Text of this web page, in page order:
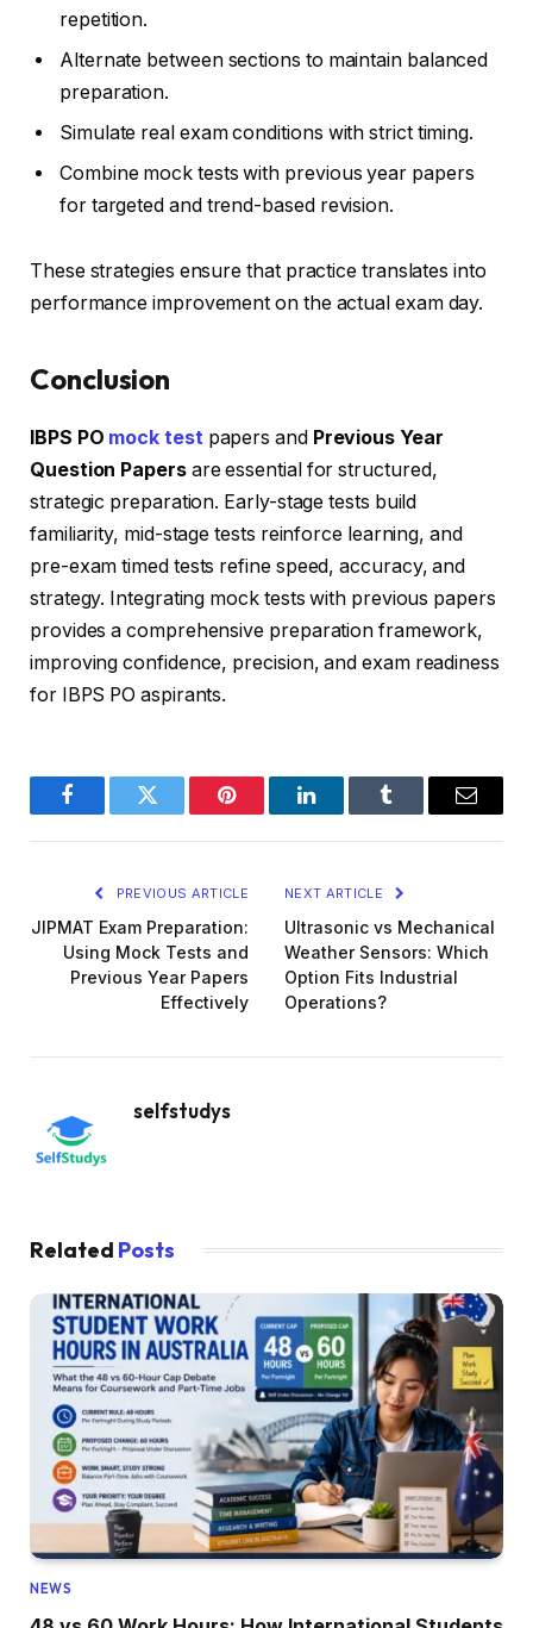
repetition.
Alternate between sections to maintain balanced
preparation.
Simulate real exam conditions with strict timing.
Combine mock tests with previous year papers
for targeted and trend-based revision.
These strategies ensure that practice translates into
performance improvement on the actual exam day.
Conclusion
IBPS PO mock test papers and Previous Year
Question Papersare essential for structured,
strategic preparation. Early-stage tests build
familiarity, mid-stage tests reinforce learning, and
pre-exam timed tests refine speed, accuracy, and
strategy. Integrating mock tests with previous papers
provides a comprehensive preparation framework,
improving confidence, precision, and exam readiness
for IBPS PO aspirants.
FacebookTwitter Pinterest LinkedInTumblr Email
PREVIOUS ARTICLE
JIPMAT Exam Preparation:
Using Mock Tests and
Previous Year Papers
Effectively
NEXT ARTICLE
Ultrasonic vs Mechanical
Weather Sensors: Which
Option Fits Industrial
Operations?
selfstudys
Related Posts
NEWS